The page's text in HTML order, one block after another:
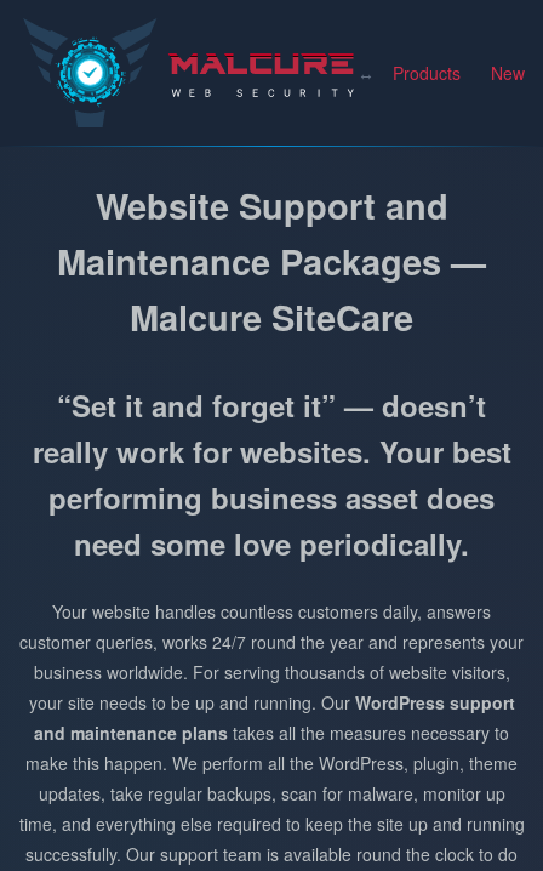
Malcure Products News
Website Support and
Maintenance Packages —
Malcure SiteCare
“Set it and forget it” — doesn’t
really work for websites. Your best
performing business asset does
need some love periodically.
Your website handles countless customers daily, answers
customer queries, works 24/7 round the year and represents your
business worldwide. For serving thousands of website visitors,
your site needs to be up and running. Our WordPress support
and maintenance plans takes all the measures necessary to
make this happen. We perform all the WordPress, plugin, theme
updates, take regular backups, scan for malware, monitor up
time, and everything else required to keep the site up and running
successfully. Our support team is available round the clock to do